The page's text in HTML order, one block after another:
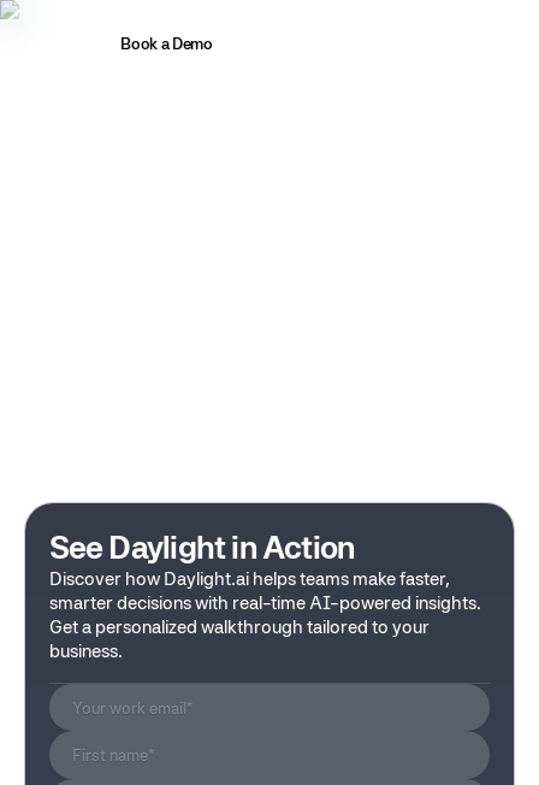
Book a Demo
See Daylight in Action
Discover how Daylight.ai helps teams make faster,
smarter decisions with real-time AI-powered insights.
Get a personalized walkthrough tailored to your
business.